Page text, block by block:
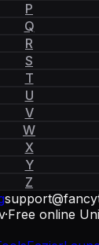
P
Q
R
S
T
U
V
W
X
Y
Z
support@
·Free online